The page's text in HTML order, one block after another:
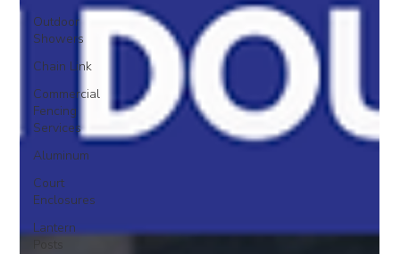
Outdoor
Showers
Chain Link
Commercial
Fencing
Services
Aluminum
Court
Enclosures
Lantern
Posts